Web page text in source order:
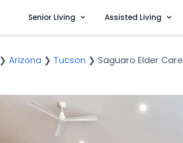
Senior Living Assisted Living
❯ Arizona ❯ Tucson ❯ Saguaro Elder Care